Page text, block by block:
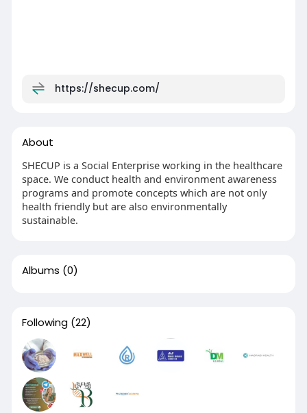
https://shecup.com/
About
SHECUP is a Social Enterprise working in the healthcare
space. We conduct health and environment awareness
programs and promote concepts which are not only
health friendly but are also environmentally
sustainable.
Albums (0)
Following (22)